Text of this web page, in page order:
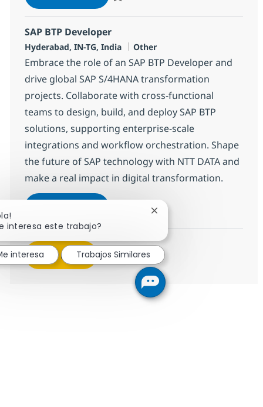
SAP BTP Developer
Ubicación
Hyderabad, IN-TG, India Categoría
Other
Embrace the role of an SAP BTP Developer and
drive global SAP S/4HANA transformation
projects. Collaborate with cross-functional
teams to design, build, and deploy SAP BTP
solutions, supporting enterprise-scale
integrations and workflow orchestration. Shape
the future of SAP technology with NTT DATA and
make a real impact in digital transformation.
SAP BTP Developer
Ver más
interesa este trabajo?
Cerrar notificación de
interesa Trabajos Similares